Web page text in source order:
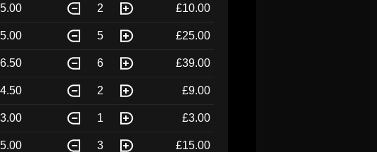
2 £10.00
5 £25.00
6 £39.00
2 £9.00
1 £3.00
3 £15.00